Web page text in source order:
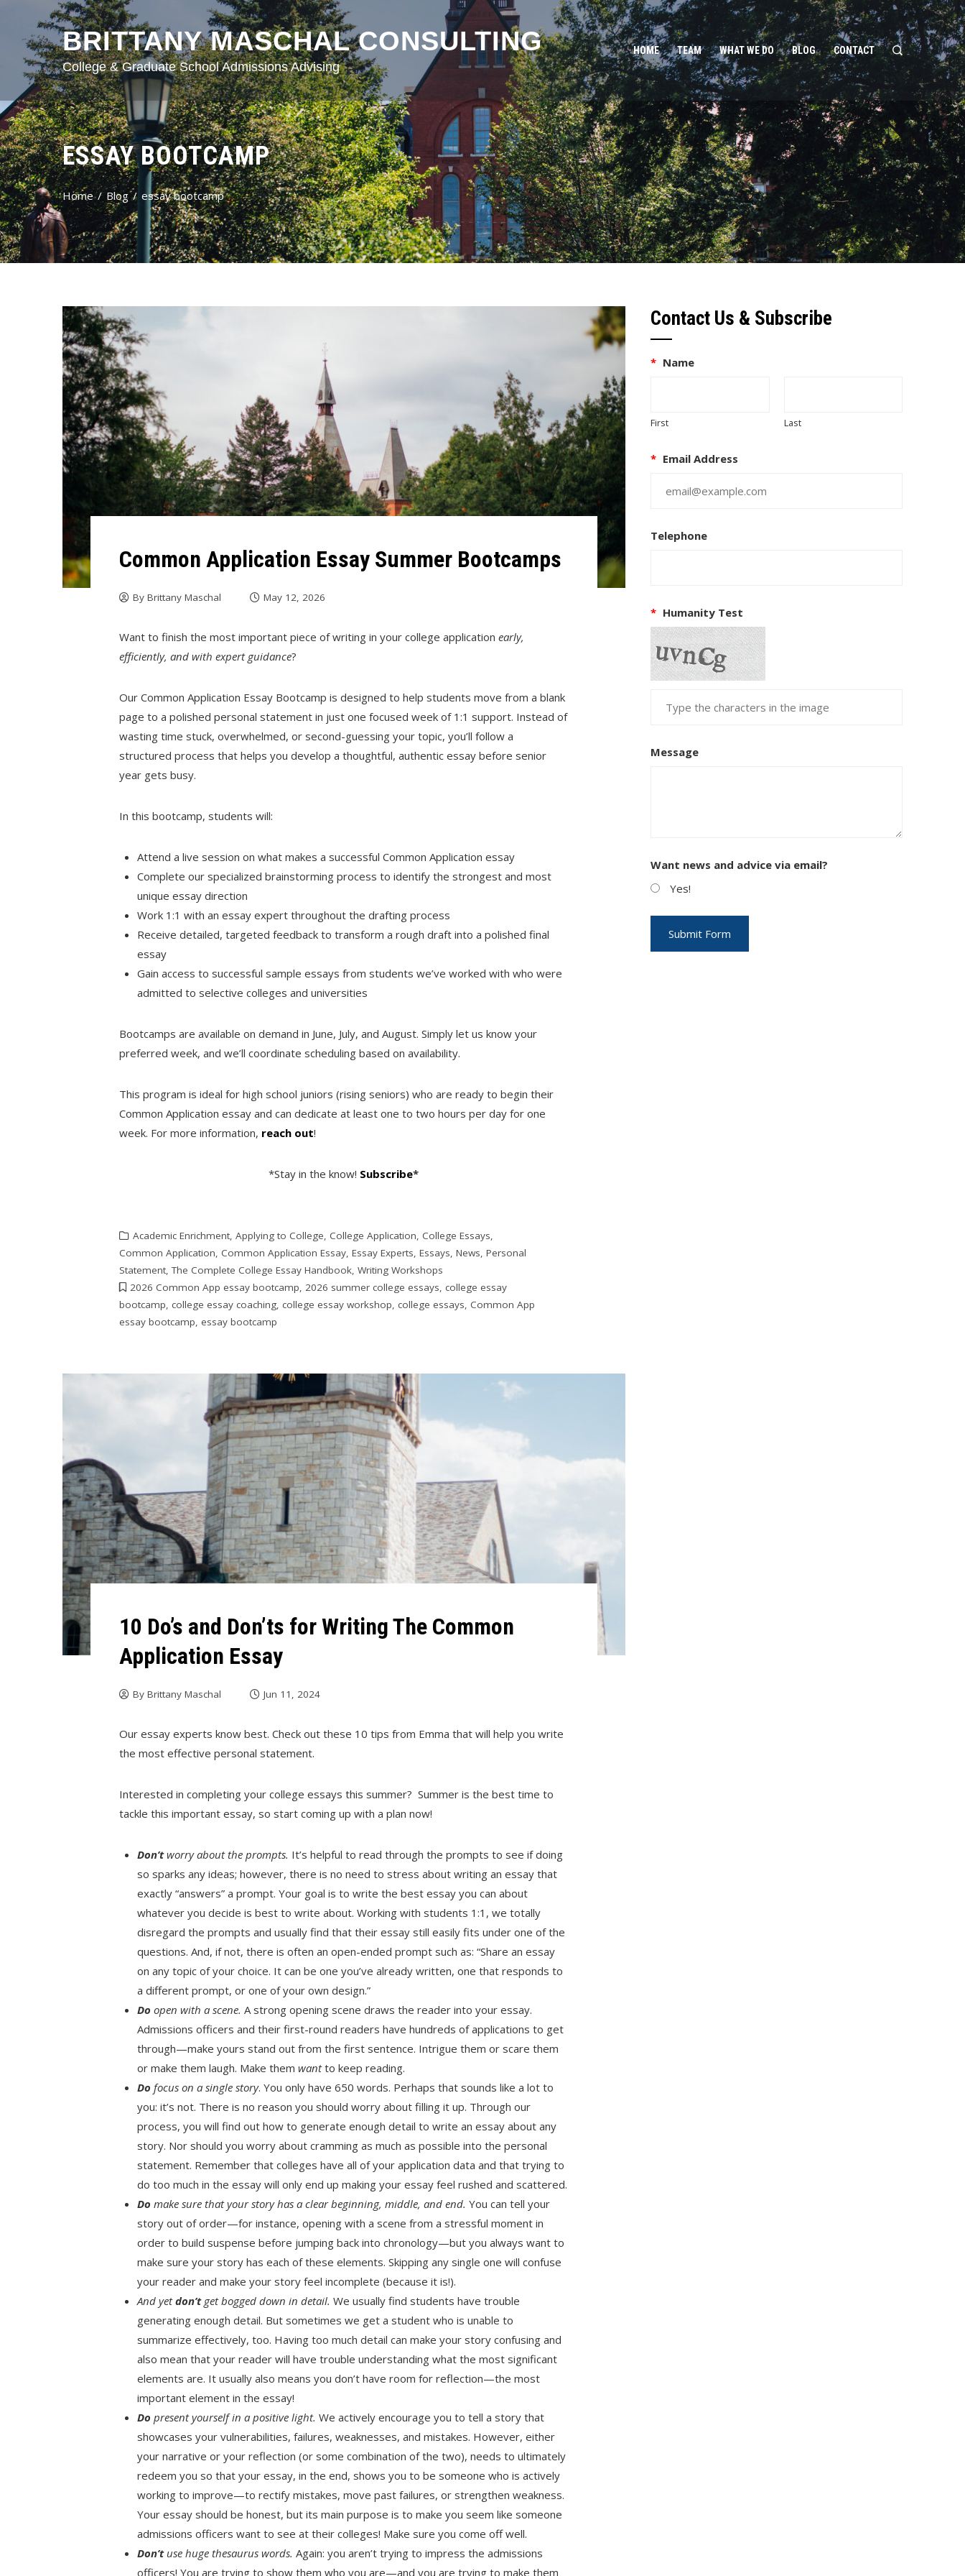
BRITTANY MASCHAL CONSULTING
College & Graduate School Admissions Advising
HOME TEAM WHAT WE DO BLOG CONTACT
ESSAY BOOTCAMP
Home Blog essay bootcamp
Common Application Essay Summer Bootcamps
ByBrittany Maschal May 12, 2026
Want to finish the most important piece of writing in your college applicationearly,
efficiently, and with expert guidance?
Our Common Application Essay Bootcamp is designed to help students move from a blank
page to a polished personal statement in just one focused week of 1:1 support. Instead of
wasting time stuck, overwhelmed, or second-guessing your topic, you’ll follow a
structured process that helps you develop a thoughtful, authentic essay before senior
year gets busy.
In this bootcamp, students will:
Attend a live session on what makes a successful Common Application essay
Complete our specialized brainstorming process to identify the strongest and most
unique essay direction
Work 1:1 with an essay expert throughout the drafting process
Receive detailed, targeted feedback to transform a rough draft into a polished final
essay
Gain access to successful sample essays from students we’ve worked with who were
admitted to selective colleges and universities
Bootcamps are available on demand in June, July, and August. Simply let us know your
preferred week, and we’ll coordinate scheduling based on availability.
This program is ideal for high school juniors (rising seniors) who are ready to begin their
Common Application essay and can dedicate at least one to two hours per day for one
week. For more information, reach out!
*Stay in the know! Subscribe*
Academic Enrichment,Applying to College,College Application,College Essays,
Common Application,Common Application Essay,Essay Experts,Essays,News,Personal
Statement,The Complete College Essay Handbook,Writing Workshops
2026 Common App essay bootcamp,2026 summer college essays,college essay
bootcamp,college essay coaching,college essay workshop,college essays,Common App
essay bootcamp,essay bootcamp
10 Do’s and Don’ts for Writing The Common
Application Essay
ByBrittany Maschal Jun 11, 2024
Our essay experts know best. Check out these 10 tips from Emma that will help you write
the most effective personal statement.
Interested in completing your college essays this summer? Summer is the best time to
tackle this important essay, so start coming up with a plan now!
Don’tworry about the prompts. It’s helpful to read through the prompts to see if doing
so sparks any ideas; however, there is no need to stress about writing an essay that
exactly “answers” a prompt. Your goal is to write the best essay you can about
whatever you decide is best to write about. Working with students 1:1, we totally
disregard the prompts and usually find that their essay still easily fits under one of the
questions. And, if not, there is often an open-ended prompt such as: “Share an essay
on any topic of your choice. It can be one you’ve already written, one that responds to
a different prompt, or one of your own design.”
Do open with a scene. A strong opening scene draws the reader into your essay.
Admissions officers and their first-round readers have hundreds of applications to get
through—make yours stand out from the first sentence. Intrigue them or scare them
or make them laugh. Make themwantto keep reading.
Do focus on a single story. You only have 650 words. Perhaps that sounds like a lot to
you: it’s not. There is no reason you should worry about filling it up. Through our
process, you will find out how to generate enough detail to write an essay about any
story. Nor should you worry about cramming as much as possible into the personal
statement. Remember that colleges have all of your application data and that trying to
do too much in the essay will only end up making your essay feel rushed and scattered.
Do make sure that your story has a clear beginning, middle, and end. You can tell your
story out of order—for instance, opening with a scene from a stressful moment in
order to build suspense before jumping back into chronology—but you always want to
make sure your story has each of these elements. Skipping any single one will confuse
your reader and make your story feel incomplete (because it is!).
And yetdon’tget bogged down in detail.We usually find students have trouble
generating enough detail. But sometimes we get a student who is unable to
summarize effectively, too. Having too much detail can make your story confusing and
also mean that your reader will have trouble understanding what the most significant
elements are. It usually also means you don’t have room for reflection—the most
important element in the essay!
Do present yourself in a positive light. We actively encourage you to tell a story that
showcases your vulnerabilities, failures, weaknesses, and mistakes. However, either
your narrative or your reflection (or some combination of the two), needs to ultimately
redeem you so that your essay, in the end, shows you to be someone who is actively
working to improve—to rectify mistakes, move past failures, or strengthen weakness.
Your essay should be honest, but its main purpose is to make you seem like someone
admissions officers want to see at their colleges! Make sure you come off well.
Don’tuse huge thesaurus words.Again: you aren’t trying to impress the admissions
officers! You are trying to show them who you are—and you are trying to make them
Contact Us & Subscribe
* Name
First Last
* Email Address
Telephone
* Humanity Test
Message
Want news and advice via email?
Yes!